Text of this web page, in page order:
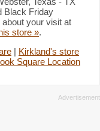
Black Friday
about your visit at
store ».
| Kirkland's store
Square Location